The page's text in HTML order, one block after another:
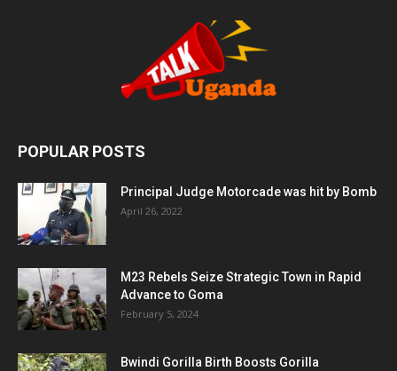
POPULAR POSTS
Principal Judge Motorcade was hit by Bomb
April 26, 2022
M23 Rebels Seize Strategic Town in Rapid
Advance to Goma
February 5, 2024
Bwindi Gorilla Birth Boosts Gorilla